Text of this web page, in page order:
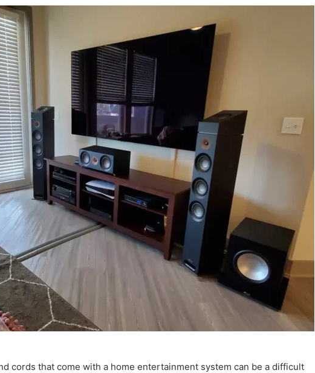
cords that come with a home entertainment system can be a difficult